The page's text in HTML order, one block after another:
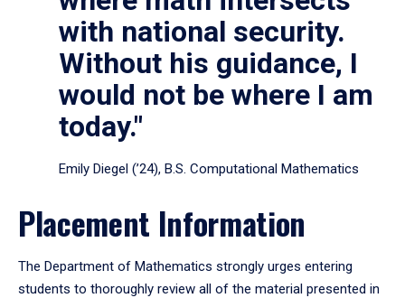
with national security.
Without his guidance, I
would not be where I am
today."
Emily Diegel (’24), B.S. Computational Mathematics
Placement Information
The Department of Mathematics strongly urges entering
students to thoroughly review all of the material presented in